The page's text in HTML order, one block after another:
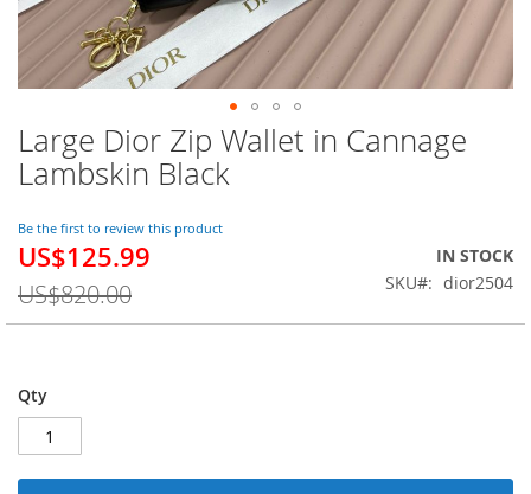
Large Dior Zip Wallet in Cannage
Lambskin Black
Be the first to review this product
Special
US$125.99
US$820.00
IN STOCK
SKU
dior2504
Qty
Skip
to
the
of
the
images
gallery